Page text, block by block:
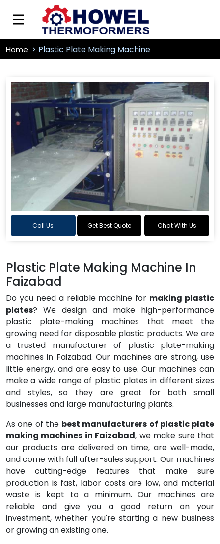
Home Plastic Plate Making Machine
Call Us Get Best Quote Chat With Us
Plastic Plate Making Machine In
Faizabad
Do you need a reliable machine for making plastic
plates? We design and make high-performance
plastic plate-making machines that meet the
growing need for disposable plastic products. We are
a trusted manufacturer of plastic plate-making
machines in Faizabad. Our machines are strong, use
little energy, and are easy to use. Our machines can
make a wide range of plastic plates in different sizes
and styles, so they are great for both small
businesses and large manufacturing plants.
As one of the best manufacturers of plastic plate
making machines in Faizabad, we make sure that
our products are delivered on time, are well-made,
and come with full after-sales support. Our machines
have cutting-edge features that make sure
production is fast, labor costs are low, and material
waste is kept to a minimum. Our machines are
reliable and give you a good return on your
investment, whether you're starting a new business
or growing an existing one.